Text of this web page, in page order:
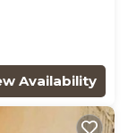
Availability